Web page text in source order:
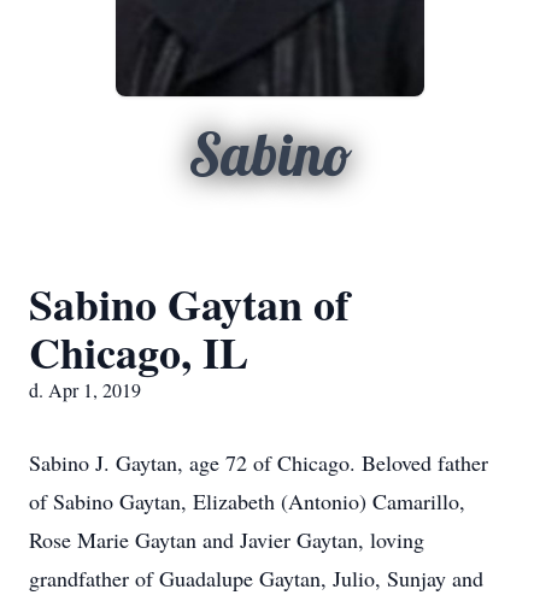
Sabino
Sabino Gaytan of
Chicago, IL
d. Apr 1, 2019
Sabino J. Gaytan, age 72 of Chicago. Beloved father
of Sabino Gaytan, Elizabeth (Antonio) Camarillo,
Rose Marie Gaytan and Javier Gaytan, loving
grandfather of Guadalupe Gaytan, Julio, Sunjay and